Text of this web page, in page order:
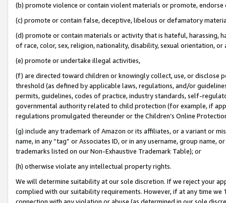
(b) promote violence or contain violent materials or promote,
(c) promote or contain false, deceptive, libelous or defamatory
(d) promote or contain materials or activity that is hateful, harassing,
of race, color, sex, religion, nationality, disability, sexual orientation, or
(e) promote or undertake illegal activities,
(f) are directed toward children or knowingly collect, use, or
threshold (as defined by applicable laws, regulations, and/or
permits, guidelines, codes of practice, industry standards, self-
governmental authority related to child protection (for example, if
regulations promulgated thereunder or the Children’s Online
(g) include any trademark of Amazon or its affiliates, or a variant or
name, in any “tag” or Associates ID, or in any username, group
trademarks listed on our Non-Exhaustive Trademark Table); or
(h) otherwise violate any intellectual property rights.
We will determine suitability at our sole discretion. If we reject your
complied with our suitability requirements. However, if at any time
connection with any violation or abuse (as determined in our sole